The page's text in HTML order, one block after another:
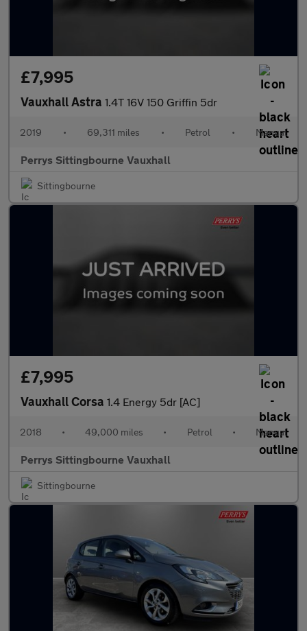
£7,995
Vauxhall Astra 1.4T 16V 150 Griffin 5dr
2019 • 69,311 miles • Petrol • Manual
Perrys Sittingbourne Vauxhall
Sittingbourne
£7,995
Vauxhall Corsa 1.4 Energy 5dr [AC]
2018 • 49,000 miles • Petrol • Manual
Perrys Sittingbourne Vauxhall
Sittingbourne